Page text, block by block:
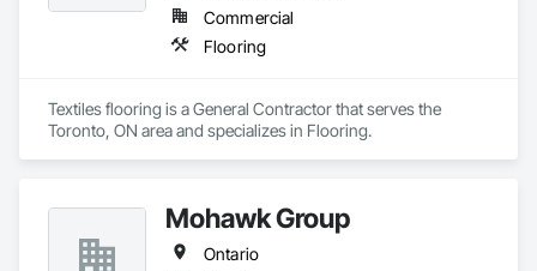
Commercial
Flooring
Textiles flooring is a General Contractor that serves the
Toronto, ON area and specializes in Flooring.
Mohawk Group
Ontario